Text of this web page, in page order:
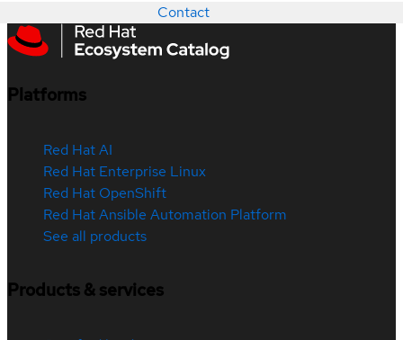
Contact
Platforms
Red Hat AI
Red Hat Enterprise Linux
Red Hat OpenShift
Red Hat Ansible Automation Platform
See all products
Products & services